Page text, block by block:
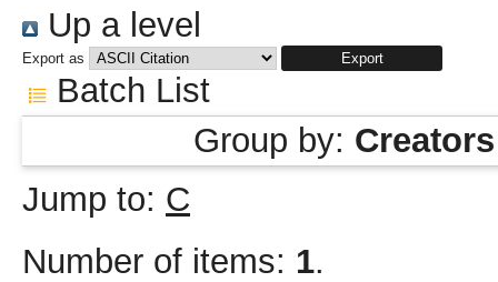
Up a level
Export as
Batch List
Group by: Creators
Jump to: C
Number of items: 1.